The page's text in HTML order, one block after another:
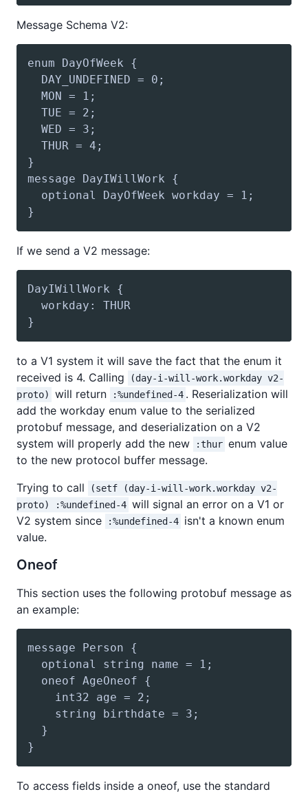
Message Schema V2:
If we send a V2 message:
to a V1 system it will save the fact that the enum it
received is 4. Calling
(day-i-will-work.workday v2-
proto)
will return :%undefined-4 . Reserialization will
add the workday enum value to the serialized
protobuf message, and deserialization on a V2
system will properly add the new
:thur enum value
to the new protocol buffer message.
Trying to call
(setf (day-i-will-work.workday v2-
proto) :%undefined-4 will signal an error on a V1 or
V2 system since
:%undefined-4 isn't a known enum
value.
Oneof
This section uses the following protobuf message as
an example:
To access fields inside a oneof, use the standard